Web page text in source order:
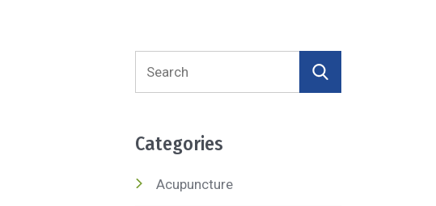
Search
Categories
Acupuncture